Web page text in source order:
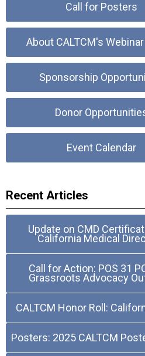
Call for Posters
About CALTCM's
Sponsorship
Donor
Event Calendar
Recent Articles
Update on CMD
California Medical
Call for Action: POS 31
Grassroots Advocacy
CALTCM Honor Roll:
Posters: 2025 CALTCM